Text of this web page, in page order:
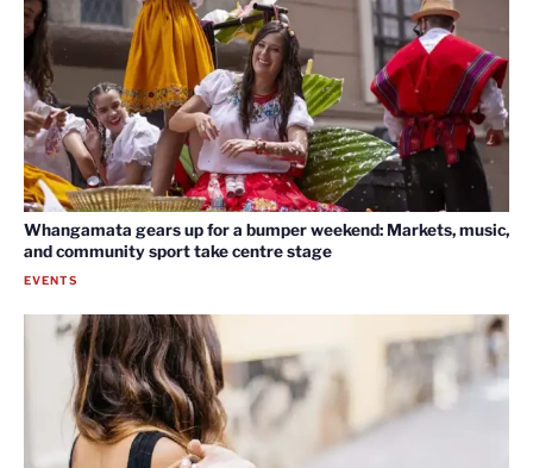
Whangamata gears up for a bumper weekend: Markets, music,
and community sport take centre stage
EVENTS